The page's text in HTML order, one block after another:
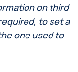
on third
to set a
one used to